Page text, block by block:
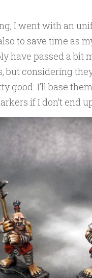
I went with an
to save time as
have passed a bit
but considering
good. I’ll base
if I don’t end